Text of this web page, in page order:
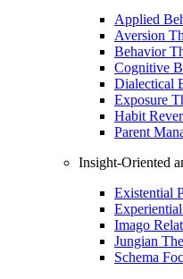
Applied
Aversion
Behavior
Cognitive
Dialectical
Exposure
Habit
Parent
Insight-Oriented
Existential
Imago
Jungian
Schema